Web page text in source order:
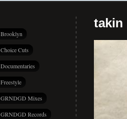
Brooklyn
Choice Cuts
Documentaries
Freestyle
GRNDGD Mixes
GRNDGD Records
takin